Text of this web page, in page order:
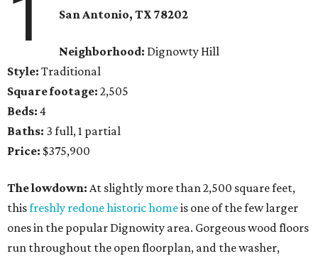
1
San Antonio, TX78202
Neighborhood: Dignowty Hill
Style: Traditional
Square footage: 2,505
Beds: 4
Baths: 3 full, 1 partial
Price: $375,900
The lowdown: At slightly more than 2,500 square feet,
thisfreshly redone historic homeis one of the few larger
ones in the popular Dignowity area. Gorgeous wood floors
run throughout the open floorplan, and the washer,